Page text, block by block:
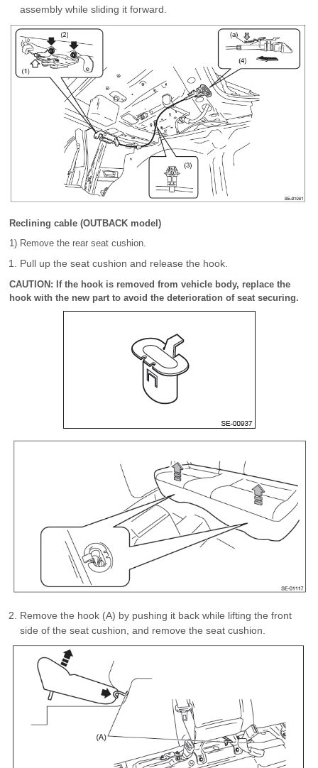
assembly while sliding it forward.
Reclining cable (OUTBACK model)
1) Remove the rear seat cushion.
Pull up the seat cushion and release the hook.
CAUTION: If the hook is removed from vehicle body, replace the
hook with the new part to avoid the deterioration of seat securing.
Remove the hook (A) by pushing it back while lifting the front
side of the seat cushion, and remove the seat cushion.